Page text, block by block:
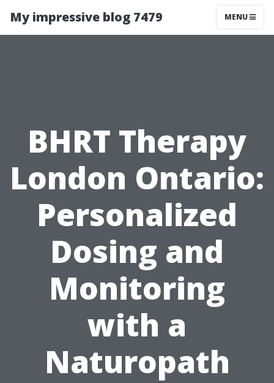
My impressive blog 7479 MENU
BHRT Therapy
London Ontario:
Personalized
Dosing and
Monitoring
with a
Naturopath